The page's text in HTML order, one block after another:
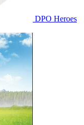
DPO Heroes